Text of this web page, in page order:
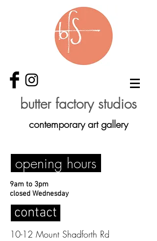
butter factory studios
contemporary art gallery
opening hours
9am to 3pm
closed Wednesday
contact
10-12 Mount Shadforth Rd